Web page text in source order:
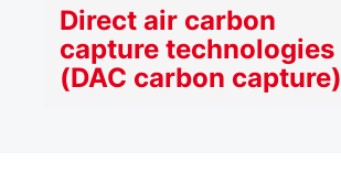
Direct air carbon
capture technologies
(DAC carbon capture)